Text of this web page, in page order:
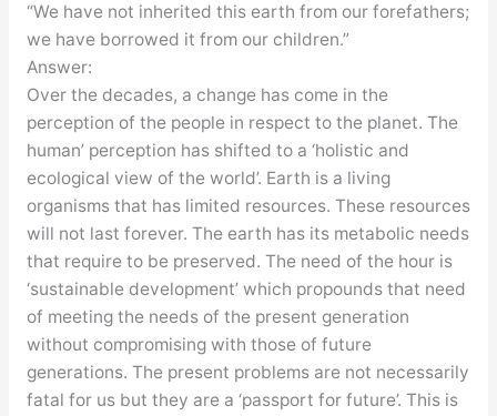
“We have not inherited this earth from our forefathers;
we have borrowed it from our children.”
Answer:
Over the decades, a change has come in the
perception of the people in respect to the planet. The
human’ perception has shifted to a ‘holistic and
ecological view of the world’. Earth is a living
organisms that has limited resources. These resources
will not last forever. The earth has its metabolic needs
that require to be preserved. The need of the hour is
‘sustainable development’ which propounds that need
of meeting the needs of the present generation
without compromising with those of future
generations. The present problems are not necessarily
fatal for us but they are a ‘passport for future’. This is